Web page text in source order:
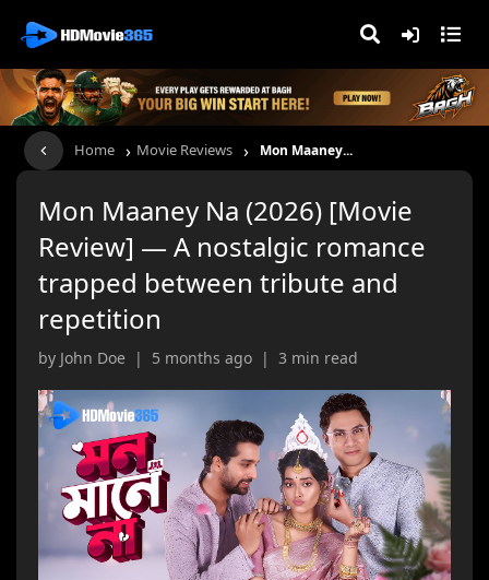
Home › Movie Reviews › Mon Maaney...
Mon Maaney Na (2026) [Movie
Review] — A nostalgic romance
trapped between tribute and
repetition
by John Doe | 5 months ago | 3 min read